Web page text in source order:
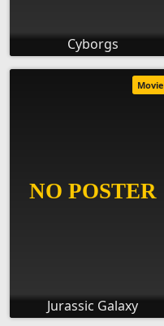
Cyborgs
Jurassic Galaxy
Movie